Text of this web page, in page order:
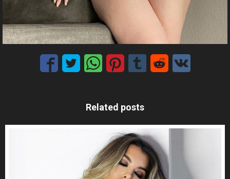
Related posts